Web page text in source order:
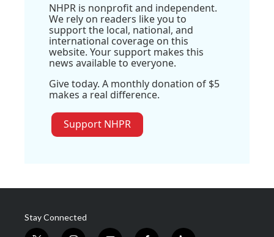
NHPR is nonprofit and independent.
We rely on readers like you to
support the local, national, and
international coverage on this
website. Your support makes this
news available to everyone.
Give today. A monthly donation of $5
makes a real difference.
Support NHPR
Stay Connected